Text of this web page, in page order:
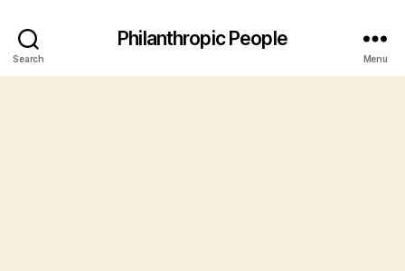
Search
Philanthropic People
Menu